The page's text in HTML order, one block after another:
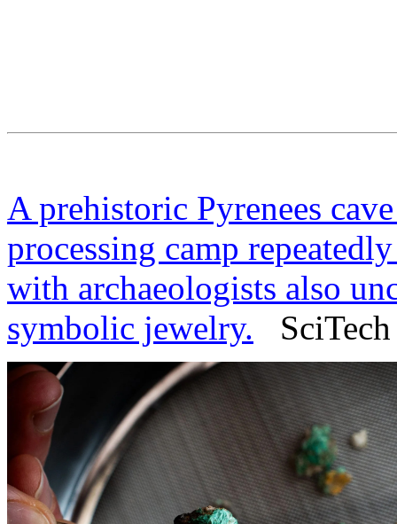
A prehistoric Pyrenees
processing camp
with archaeologists also
symbolic jewelry.